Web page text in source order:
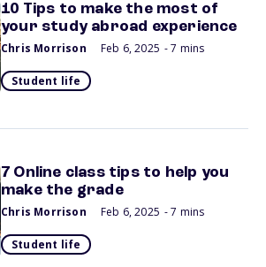
10 Tips to make the most of
your study abroad experience
Chris Morrison Feb 6, 2025 - 7 mins
Student life
7 Online class tips to help you
make the grade
Chris Morrison Feb 6, 2025 - 7 mins
Student life